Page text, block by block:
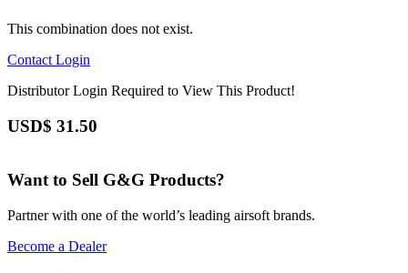
This combination does not exist.
Contact Login
Distributor Login Required to View This Product!
USD$ 31.50
Want to Sell G&G Products?
Partner with one of the world’s leading airsoft brands.
Become a Dealer